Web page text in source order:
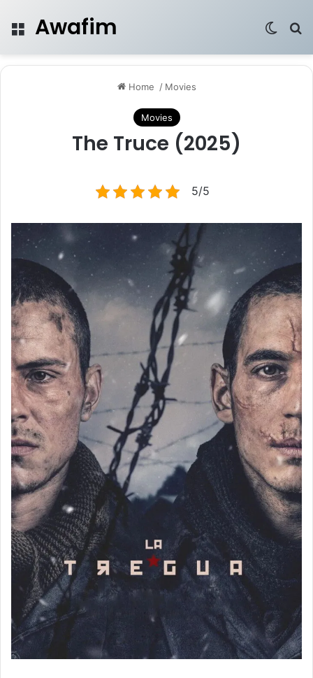
Menu
Awafim
Home / Movies
Movies
The Truce (2025)
5/5